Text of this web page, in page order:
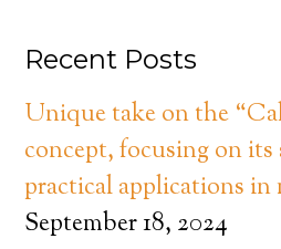
Recent Posts
Unique take on the
concept, focusing on
practical applications in
September 18, 2024